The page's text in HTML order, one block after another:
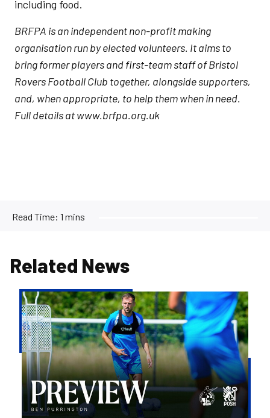
including food.
BRFPA is an independent non-profit making
organisation run by elected volunteers. It aims to
bring former players and first-team staff of Bristol
Rovers Football Club together, alongside supporters,
and, when appropriate, to help them when in need.
Full details at www.brfpa.org.uk
Read Time: 1 mins
Related News
Ben
Purrington
Peterborough
are
a
good
side
and